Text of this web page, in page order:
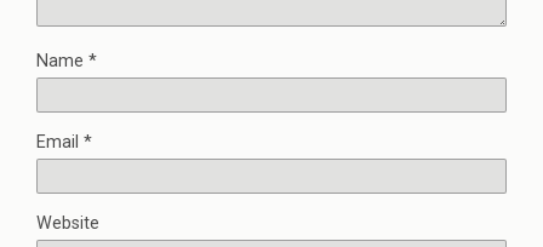
Name *
Email *
Website